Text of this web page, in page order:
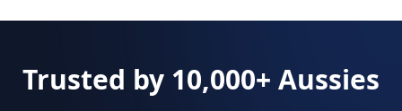
Trusted by 10,000+ Aussies